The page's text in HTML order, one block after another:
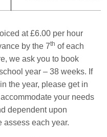
at £6.00 per hour
by the 7th of each
we ask you to book
year – 38 weeks. If
the year, please get in
your needs
dependent upon
assess each year.